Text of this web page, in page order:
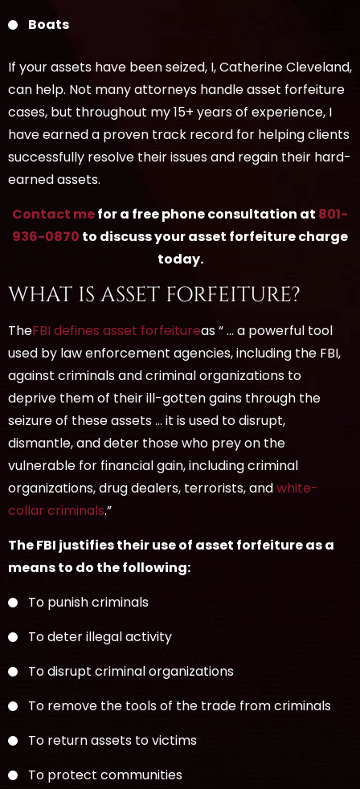
Boats
If your assets have been seized, I, Catherine Cleveland,
can help. Not many attorneys handle asset forfeiture
cases, but throughout my 15+ years of experience, I
have earned a proven track record for helping clients
successfully resolve their issues and regain their hard-
earned assets.
Contact mefor a free phone consultation at 801-
936-0870 to discuss your asset forfeiture charge
today.
WHAT IS ASSET FORFEITURE?
TheFBI defines asset forfeitureas “ … a powerful tool
used by law enforcement agencies, including the FBI,
against criminals and criminal organizations to
deprive them of their ill-gotten gains through the
seizure of these assets … it is used to disrupt,
dismantle, and deter those who prey on the
vulnerable for financial gain, including criminal
organizations, drug dealers, terrorists, andwhite-
collar criminals.”
The FBI justifies their use of asset forfeiture as a
means to do the following:
To punish criminals
To deter illegal activity
To disrupt criminal organizations
To remove the tools of the trade from criminals
To return assets to victims
To protect communities